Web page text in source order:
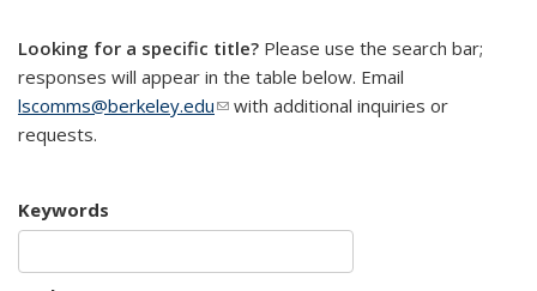
Looking for a specific title? Please use the search bar;
responses will appear in the table below. Email
lscomms@berkeley.edu(link sends e-mail)
with additional inquiries or
requests.
Keywords